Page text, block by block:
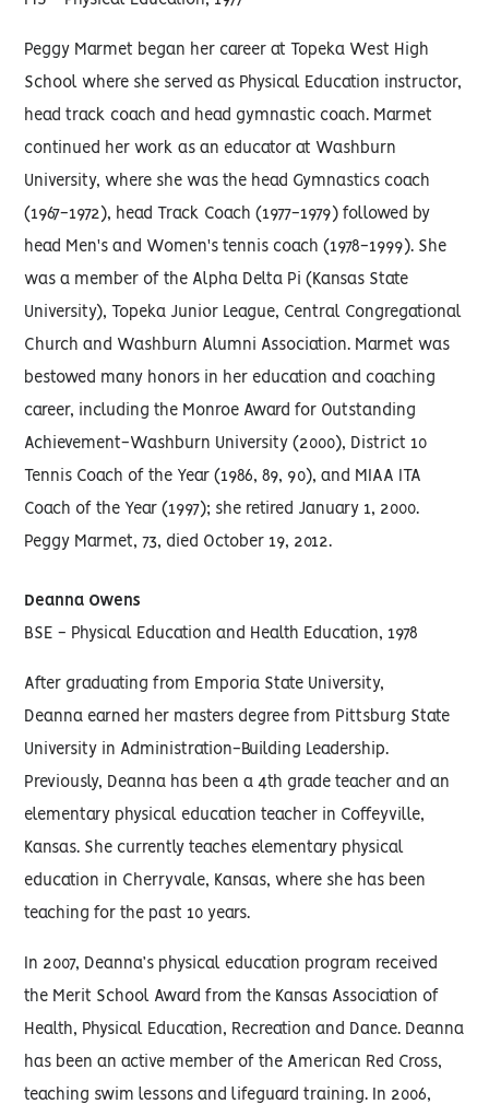
Peggy Marmet began her career at Topeka West High
School where she served as Physical Education instructor,
head track coach and head gymnastic coach. Marmet
continued her work as an educator at Washburn
University, where she was the head Gymnastics coach
(1967-1972), head Track Coach (1977-1979) followed by
head Men's and Women's tennis coach (1978-1999). She
was a member of the Alpha Delta Pi (Kansas State
University), Topeka Junior League, Central Congregational
Church and Washburn Alumni Association. Marmet was
bestowed many honors in her education and coaching
career, including the Monroe Award for Outstanding
Achievement-Washburn University (2000), District 10
Tennis Coach of the Year (1986, 89, 90), and MIAA ITA
Coach of the Year (1997); she retired January 1, 2000.
Peggy Marmet, 73, died October 19, 2012.
Deanna Owens
BSE - Physical Education and Health Education, 1978
After graduating from Emporia State University,
Deanna earned her masters degree from Pittsburg State
University in Administration-Building Leadership.
Previously, Deanna has been a 4th grade teacher and an
elementary physical education teacher in Coffeyville,
Kansas. She currently teaches elementary physical
education in Cherryvale, Kansas, where she has been
teaching for the past 10 years.
In 2007, Deanna’s physical education program received
the Merit School Award from the Kansas Association of
Health, Physical Education, Recreation and Dance. Deanna
has been an active member of the American Red Cross,
teaching swim lessons and lifeguard training. In 2006,